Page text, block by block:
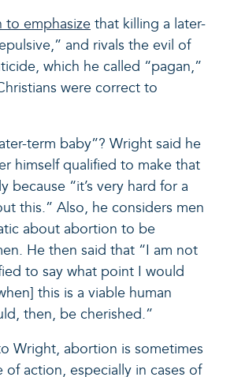
emphasize that killing a later-
and rivals the evil of
which he called “pagan,”
were correct to
term baby”? Wright said he
himself qualified to make that
because “it’s very hard for a
this.” Also, he considers men
about abortion to be
He then said that “I am not
to say what point I would
this is a viable human
then, be cherished.”
Wright, abortion is sometimes
of action, especially in cases of